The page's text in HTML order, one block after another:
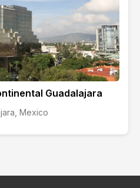
Guadalajara
Mexico